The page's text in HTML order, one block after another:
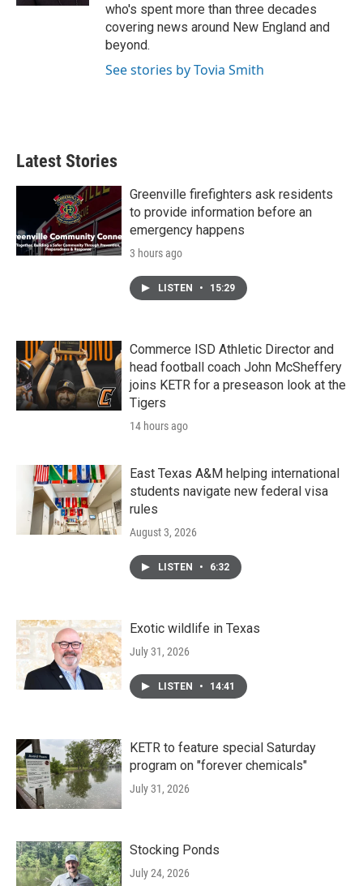
who's spent more than three decades
covering news around New England and
beyond.
See stories by Tovia Smith
Latest Stories
Greenville firefighters ask residents
to provide information before an
emergency happens
3 hours ago
LISTEN • 15:29
Commerce ISD Athletic Director and
head football coach John McSheffery
joins KETR for a preseason look at the
Tigers
14 hours ago
East Texas A&M helping international
students navigate new federal visa
rules
August 3, 2026
LISTEN • 6:32
Exotic wildlife in Texas
July 31, 2026
LISTEN • 14:41
KETR to feature special Saturday
program on "forever chemicals"
July 31, 2026
Stocking Ponds
July 24, 2026